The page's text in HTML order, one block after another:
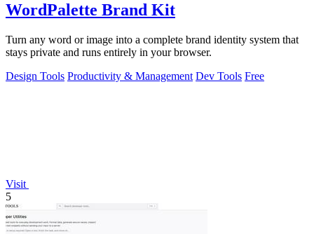
WordPalette Brand Kit
Turn any word or image into a complete brand identity system that
stays private and runs entirely in your browser.
Design Tools Productivity & Management Dev Tools Free
Visit
5